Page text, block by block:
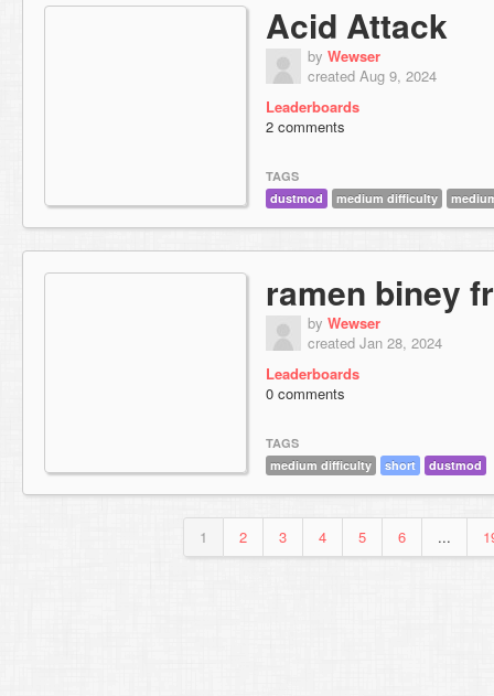
Acid Attack
by Wewser
created Aug 9, 2024
Leaderboards
2 comments
TAGS
dustmod
medium difficulty
ramen biney
by Wewser
created Jan 28, 2024
Leaderboards
0 comments
TAGS
medium difficulty
short dustmod
1 2 3 4 5 6 ...